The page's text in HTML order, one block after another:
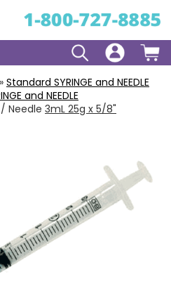
» Standard SYRINGE and NEEDLE
and NEEDLE
Needle 3mL 25g x 5/8"